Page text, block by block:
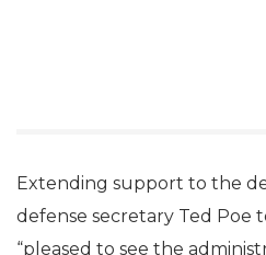
Extending support to the
defense secretary Ted Poe
“pleased to see the